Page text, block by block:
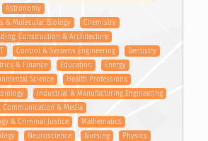
Astronomy
& Molecular Biology
Chemistry
Construction & Architecture
Control & Systems Engineering
Dentistry
& Finance
Education
Energy
Science
Health Professions
Industrial & Manufacturing Engineering
Communication & Media
& Criminal Justice
Mathematics
Neuroscience Nursing
Physics